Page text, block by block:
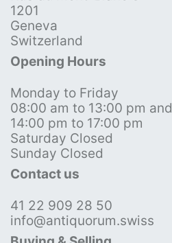
1201
Geneva
Switzerland
Opening Hours
Monday to Friday
08:00 am to 13:00 pm and
14:00 pm to 17:00 pm
Saturday Closed
Sunday Closed
Contact us
41 22 909 28 50
info@antiquorum.swiss